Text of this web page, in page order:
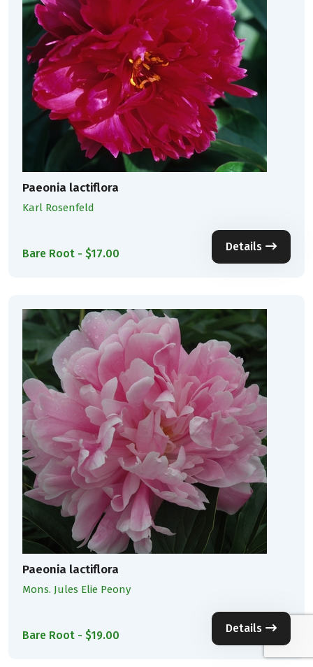
Paeonia lactiflora
Karl Rosenfeld
Bare Root - $17.00
Details
Paeonia lactiflora
Mons. Jules Elie Peony
Bare Root - $19.00
Details